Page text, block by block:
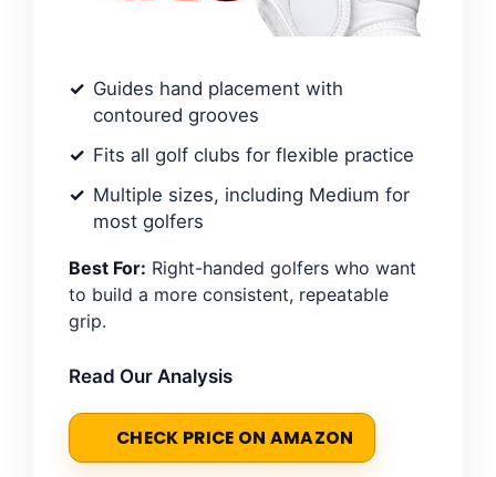
Guides hand placement with
contoured grooves
Fits all golf clubs for flexible practice
Multiple sizes, including Medium for
most golfers
Best For: Right-handed golfers who want
to build a more consistent, repeatable
grip.
Read Our Analysis
CHECK PRICE ON AMAZON